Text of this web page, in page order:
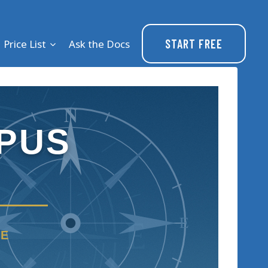
Price List Ask the Docs START FREE
N
E